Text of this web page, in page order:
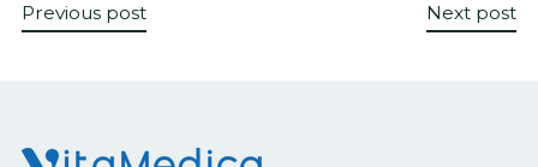
Previous post Next post